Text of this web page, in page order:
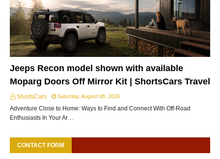
Jeeps Recon model shown with available
Moparg Doors Off Mirror Kit | ShortsCars Travel
ShortsCars Saturday, August 08, 2026
Adventure Close to Home: Ways to Find and Connect With Off-Road
Enthusiasts In Your Ar…
CONTACT FORM